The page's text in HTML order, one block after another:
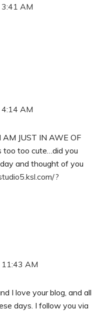
AM
AM
AM JUST IN AWE OF
too too cute…did you
and thought of you
?
AM
I love your blog, and all
days. I follow you via